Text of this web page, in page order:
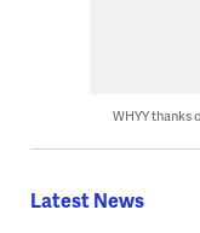
WHYY thanks
Latest News